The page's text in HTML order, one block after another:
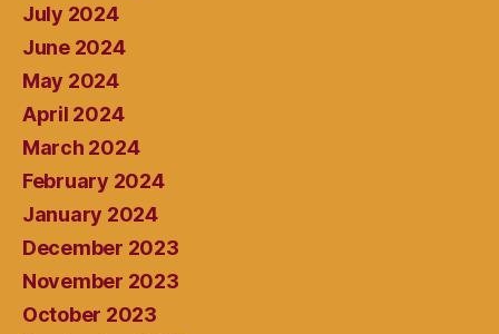
July 2024
June 2024
May 2024
April 2024
March 2024
February 2024
January 2024
December 2023
November 2023
October 2023